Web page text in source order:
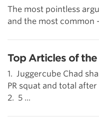
The most pointless
and the most common
Top Articles of the
1. Juggercube Chad
PR squat and total
2. 5 ...